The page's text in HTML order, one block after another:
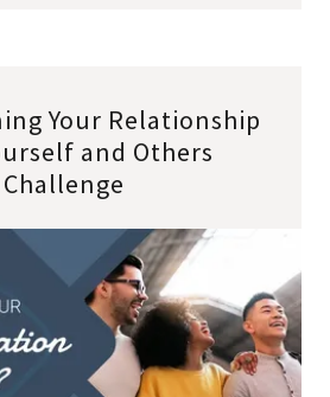
Your Relationship
and Others
Challenge